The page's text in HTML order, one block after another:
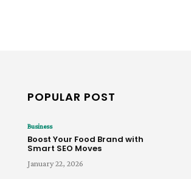
POPULAR POST
Business
Boost Your Food Brand with
Smart SEO Moves
January 22, 2026